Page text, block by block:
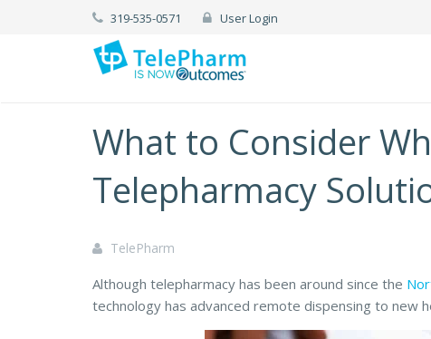
319-535-0571 User Login
What to Consider
Telepharmacy
TelePharm
Although telepharmacy has been around since the
technology has advanced remote dispensing to new